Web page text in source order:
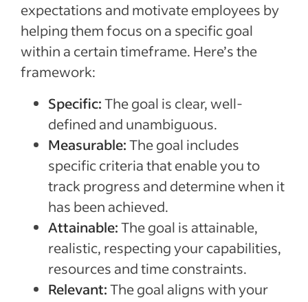
expectations and motivate employees by
helping them focus on a specific goal
within a certain timeframe. Here’s the
framework:
Specific:The goal is clear, well-
defined and unambiguous.
Measurable:The goal includes
specific criteria that enable you to
track progress and determine when it
has been achieved.
Attainable:The goal is attainable,
realistic, respecting your capabilities,
resources and time constraints.
Relevant:The goal aligns with your